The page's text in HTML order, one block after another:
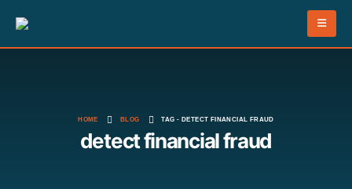
HOME BLOG TAG - DETECT FINANCIAL FRAUD
detect financial fraud